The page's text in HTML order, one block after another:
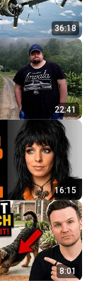
36:18
22:41
16:15
8:01